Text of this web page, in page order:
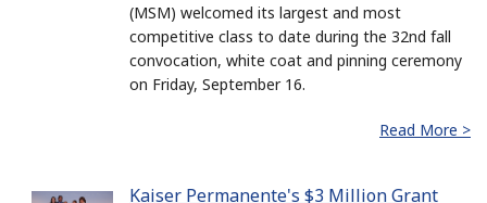
(MSM) welcomed its largest and most
competitive class to date during the 32nd fall
convocation, white coat and pinning ceremony
on Friday, September 16.
Read More >
Kaiser Permanente's $3 Million Grant